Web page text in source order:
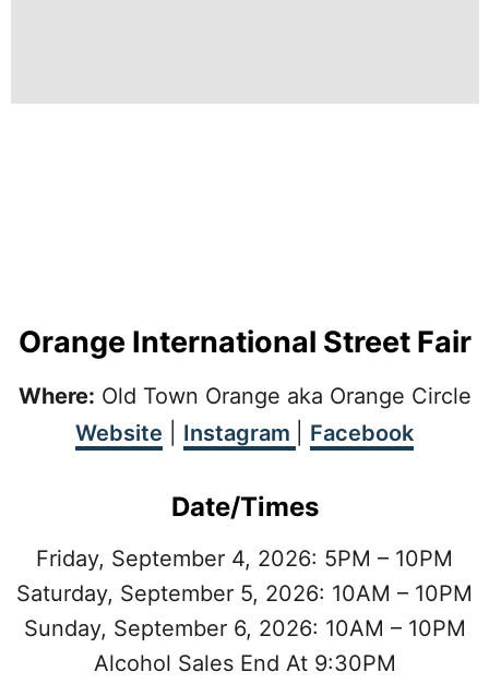
Orange International Street Fair
Where: Old Town Orange aka Orange Circle
Website
Instagram Facebook
Date/Times
Friday, September 4, 2026: 5PM – 10PM
Saturday, September 5, 2026: 10AM – 10PM
Sunday, September 6, 2026: 10AM – 10PM
Alcohol Sales End At 9:30PM